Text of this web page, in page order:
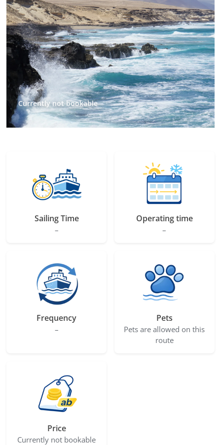
Currently not bookable
Sailing Time
–
Operating time
–
Frequency
–
Pets
Pets are allowed on this
route
Price
Currently not bookable